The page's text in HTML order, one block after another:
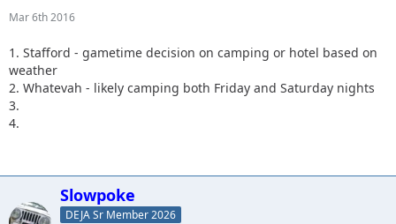
Mar 6th 2016
1. Stafford - gametime decision on camping or hotel based on
weather
2. Whatevah - likely camping both Friday and Saturday nights
3.
4.
Slowpoke
DEJA Sr Member 2026